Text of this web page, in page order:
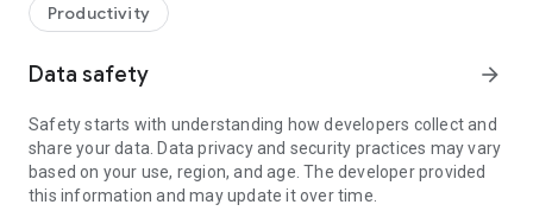
web browser or mobile).
TeamViewer applies the highest security standards to your
access to your device and establishing or ending sessions.
To establish a connection to your device, you need to do the
following:
1. Open the app on your screen. Connections can't be
established if the app is running in the background.
Productivity
Data safety arrow_forward
Safety starts with understanding how developers collect and
share your data. Data privacy and security practices may vary
based on your use, region, and age. The developer provided
this information and may update it over time.